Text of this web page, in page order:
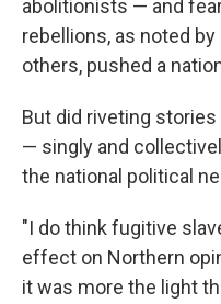
abolitionists — and
rebellions, as noted by
others, pushed a
But did riveting
— singly and
the national political
"I do think fugitive
effect on Northern
it was more the light